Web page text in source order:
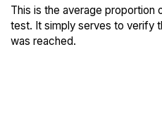
This is the average proportion
test. It simply serves to verify
was reached.